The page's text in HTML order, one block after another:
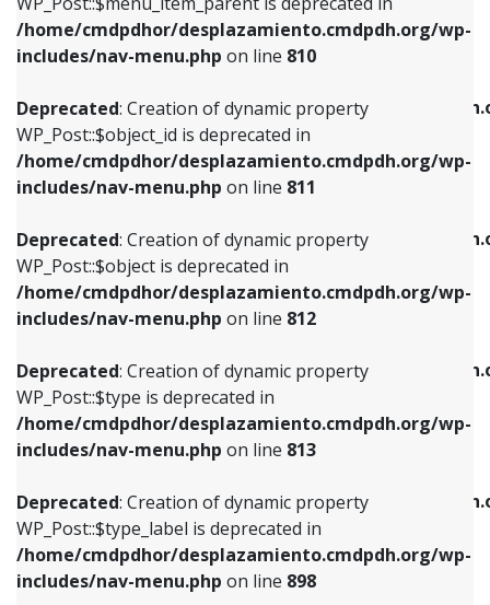
/home/cmdpdhor/desplazamiento.cmdpdh.org/wp-
includes/nav-menu.php on line 810
Deprecated: Creation of dynamic property
WP_Post::$object_id is deprecated in
/home/cmdpdhor/desplazamiento.cmdpdh.org/wp-
includes/nav-menu.php on line 811
Deprecated: Creation of dynamic property
WP_Post::$object is deprecated in
/home/cmdpdhor/desplazamiento.cmdpdh.org/wp-
includes/nav-menu.php on line 812
Deprecated: Creation of dynamic property
WP_Post::$type is deprecated in
/home/cmdpdhor/desplazamiento.cmdpdh.org/wp-
includes/nav-menu.php on line 813
Deprecated: Creation of dynamic property
WP_Post::$type_label is deprecated in
/home/cmdpdhor/desplazamiento.cmdpdh.org/wp-
includes/nav-menu.php on line 898
Deprecated: Creation of dynamic property
/home/cmdpdhor/
includes/nav-menu.phpon line
Deprecated: Creation of dynamic property
/home/cmdpdhor/
includes/nav-menu.php
Deprecated: Creation of dynamic property
/home/cmdpdhor/
includes/nav-menu.php
Deprecated: Creation of dynamic property
/home/cmdpdhor/
includes/nav-menu.php on line
Deprecated: Creation of dynamic property
Deprecated: Creation of dynamic property
WP_Post::$object_id is deprecated in
includes/nav-menu.phpon line811
Deprecated: Creation of dynamic property
WP_Post::$object is deprecated in
includes/nav-menu.phpon line812
Deprecated: Creation of dynamic property
WP_Post::$type is deprecated in
includes/nav-menu.phpon line813
Deprecated: Creation of dynamic property
WP_Post::$type_label is deprecated in
includes/nav-menu.phpon line818
Deprecated: Creation of dynamic property
WP_Post::$url is deprecated in